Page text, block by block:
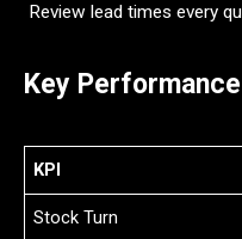
Review lead times every
Key
KPI
Stock Turn